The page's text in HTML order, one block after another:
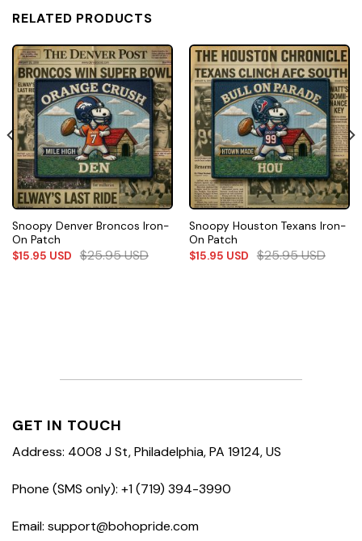
RELATED PRODUCTS
Snoopy Denver Broncos Iron-
On Patch
$15.95 USD $25.95USD
Snoopy Houston Texans Iron-
On Patch
$15.95 USD $25.95USD
GET IN TOUCH
Address: 4008 J St, Philadelphia, PA 19124, US
Phone (SMS only): +1 (719) 394-3990
Email: support@bohopride.com